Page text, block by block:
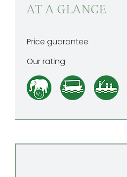
AT A GLANCE
Price guarantee
Our rating